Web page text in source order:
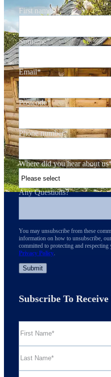
First name*
Surname*
Email*
Postcode*
Phone number*
Where did you hear about us
Any Questions?
You may unsubscribe from these
information on how to unsubscribe,
committed to protecting and
Privacy Policy.
Subscribe To